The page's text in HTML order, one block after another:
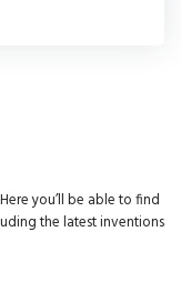
you’ll be able to find
the latest inventions